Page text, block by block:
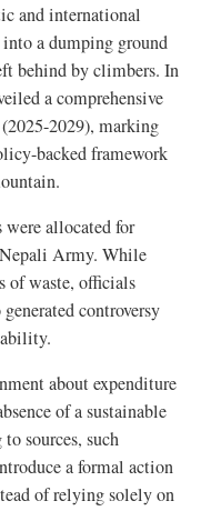
and international
a dumping ground
behind by climbers. In
a comprehensive
2029), marking
backed framework
allocated for
Army. While
of waste, officials
controversy
about expenditure
of a sustainable
sources, such
a formal action
of relying solely on